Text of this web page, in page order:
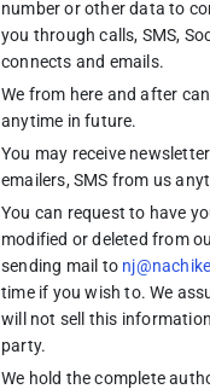
number or other data to
you through calls, SMS,
connects and emails.
We from here and after
anytime in future.
You may receive
emailers, SMS from us
You can request to have
modified or deleted from
sending mail to
time if you wish to. We
will not sell this
party.
We hold the complete